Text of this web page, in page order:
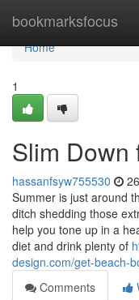
bookmarksfocus
Home
Home
1
Slim Down
hassanfsyw755530
Summer is just around
ditch shedding those
help you tone up in a
diet and drink plenty of
design.com/get-beach-
Comments